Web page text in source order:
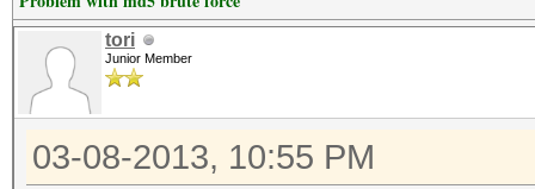
tori
Junior Member
03-08-2013, 10:55 PM